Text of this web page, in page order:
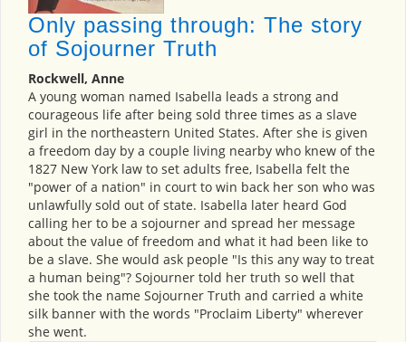
Only passing through: The story
of Sojourner Truth
Rockwell, Anne
A young woman named Isabella leads a strong and
courageous life after being sold three times as a slave
girl in the northeastern United States. After she is given
a freedom day by a couple living nearby who knew of the
1827 New York law to set adults free, Isabella felt the
"power of a nation" in court to win back her son who was
unlawfully sold out of state. Isabella later heard God
calling her to be a sojourner and spread her message
about the value of freedom and what it had been like to
be a slave. She would ask people "Is this any way to treat
a human being"? Sojourner told her truth so well that
she took the name Sojourner Truth and carried a white
silk banner with the words "Proclaim Liberty" wherever
she went.